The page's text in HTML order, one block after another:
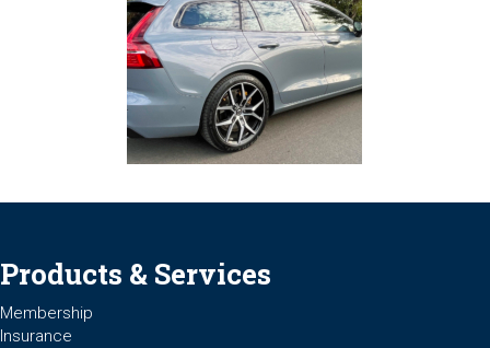
Products & Services
Membership
Insurance